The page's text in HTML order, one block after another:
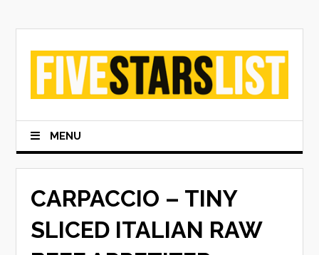
content
MENU
CARPACCIO – TINY
SLICED ITALIAN RAW